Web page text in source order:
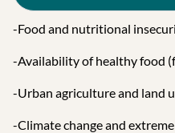
-Food and nutritional
-Availability of healthy food
-Urban agriculture and land
-Climate change and